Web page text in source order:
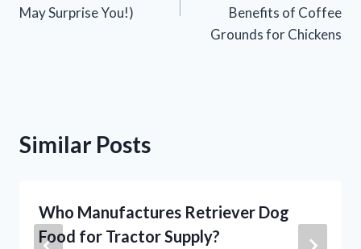
May Surprise You!)
Benefits of Coffee
Grounds for Chickens
Similar Posts
Who Manufactures Retriever Dog
Food for Tractor Supply?